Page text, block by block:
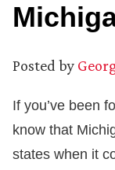
Posted by
If you’ve been
know that
states when it